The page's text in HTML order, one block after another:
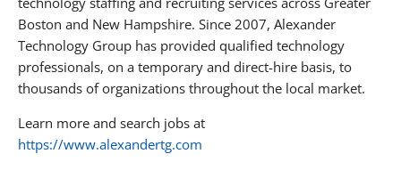
Boston and New Hampshire. Since 2007, Alexander
Technology Group has provided qualified technology
professionals, on a temporary and direct-hire basis, to
thousands of organizations throughout the local market.
Learn more and search jobs at
https://www.alexandertg.com